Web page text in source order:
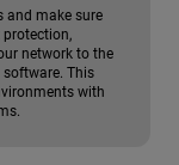
and make sure
network to the
This
with